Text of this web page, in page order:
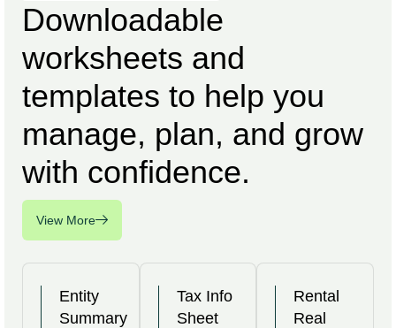
Downloadable
worksheets and
templates to help you
manage, plan, and grow
with confidence.
View More
Entity
Summary
Tax Info
Sheet
Rental
Real